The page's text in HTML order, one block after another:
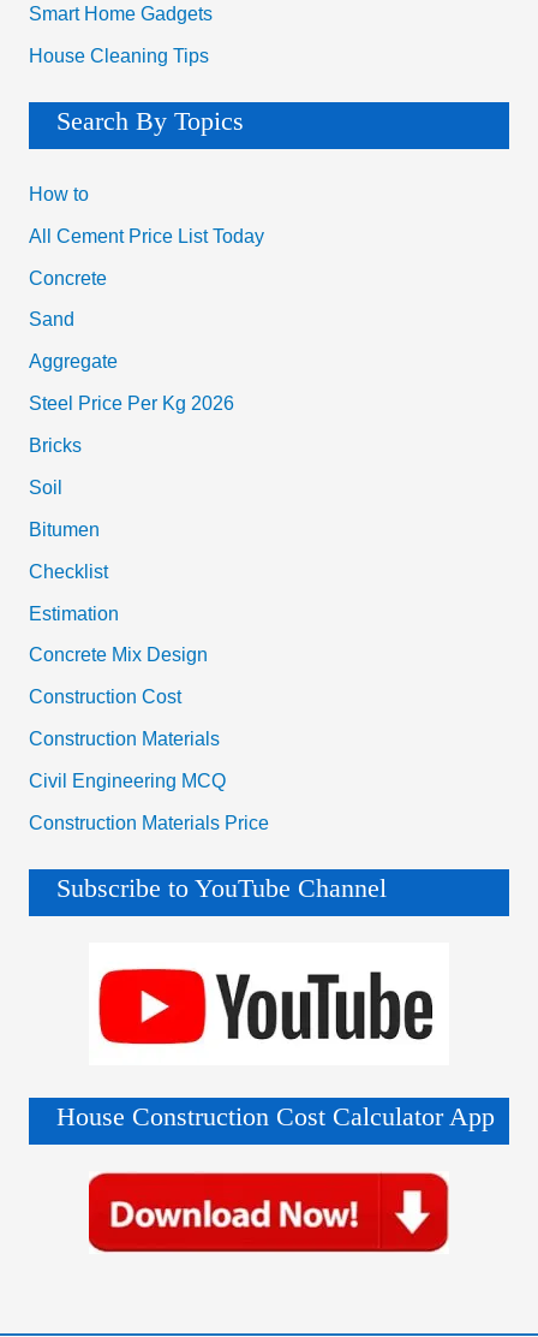
Smart Home Gadgets
House Cleaning Tips
Search By Topics
How to
All Cement Price List Today
Concrete
Sand
Aggregate
Steel Price Per Kg 2026
Bricks
Soil
Bitumen
Checklist
Estimation
Concrete Mix Design
Construction Cost
Construction Materials
Civil Engineering MCQ
Construction Materials Price
Subscribe to YouTube Channel
House Construction Cost Calculator App